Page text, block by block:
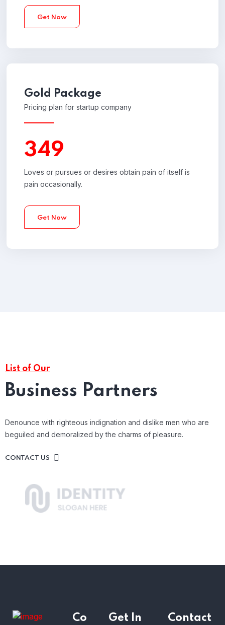
Get Now
Gold Package
Pricing plan for startup company
349
Loves or pursues or desires obtain pain of itself is
pain occasionally.
Get Now
List of Our
Business Partners
Denounce with righteous indignation and dislike men who are
beguiled and demoralized by the charms of pleasure.
CONTACT US
Co
Get In
Contact